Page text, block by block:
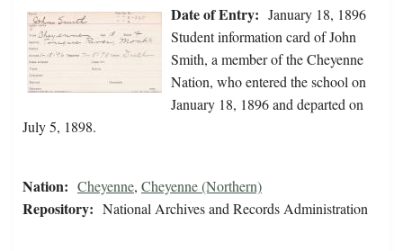
Date of Entry: January 18, 1896
Student information card of John
Smith, a member of the Cheyenne
Nation, who entered the school on
January 18, 1896 and departed on
July 5, 1898.
Nation: Cheyenne, Cheyenne (Northern)
Repository: National Archives and Records Administration